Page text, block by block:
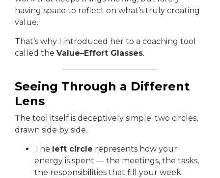
having space to reflect on what’s truly creating
value.
That’s why I introduced her to a coaching tool
called the Value–Effort Glasses.
Seeing Through a Different
Lens
The tool itself is deceptively simple: two circles,
drawn side by side.
The left circle represents how your
energy is spent — the meetings, the tasks,
the responsibilities that fill your week.